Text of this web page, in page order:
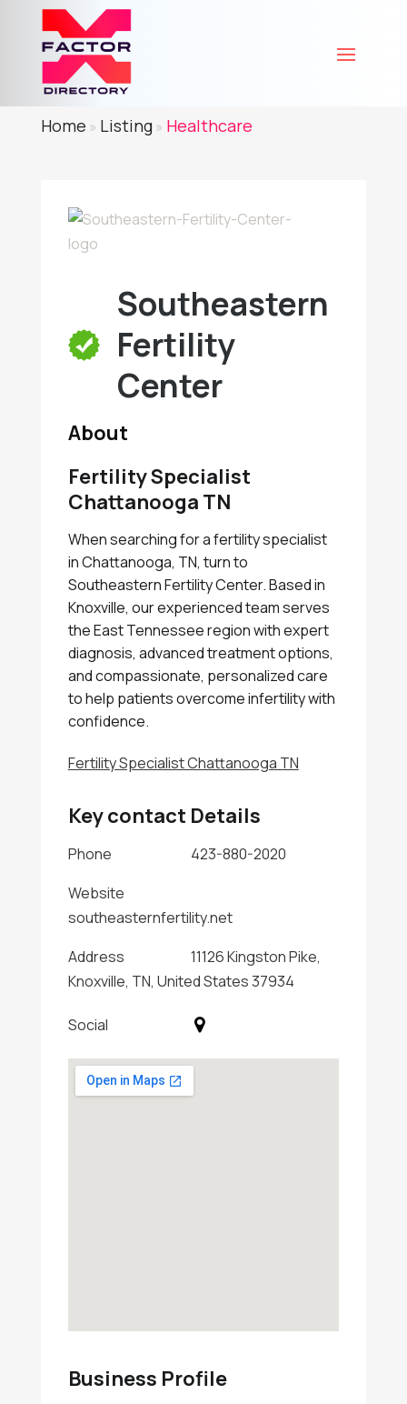
Home » Listing» Healthcare
Southeastern
Fertility
Center
About
Fertility Specialist
Chattanooga TN
When searching for a fertility specialist
in Chattanooga, TN, turn to
Southeastern Fertility Center. Based in
Knoxville, our experienced team serves
the East Tennessee region with expert
diagnosis, advanced treatment options,
and compassionate, personalized care
to help patients overcome infertility with
confidence.
Fertility Specialist Chattanooga TN
Key contact Details
Phone
423-880-2020
Website
southeasternfertility.net
Address
11126 Kingston Pike,
Knoxville, TN, United States 37934
Social
Business Profile